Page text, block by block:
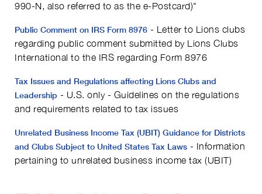
990-N, also referred to as the e-Postcard)"
Public Comment on IRS Form 8976 - Letter to Lions clubs
regarding public comment submitted by Lions Clubs
International to the IRS regarding Form 8976
Tax Issues and Regulations affecting Lions Clubs and
Leadership - U.S. only - Guidelines on the regulations
and requirements related to tax issues
Unrelated Business Income Tax (UBIT) Guidance for Districts
and Clubs Subject to United States Tax Laws - Information
pertaining to unrelated business income tax (UBIT)